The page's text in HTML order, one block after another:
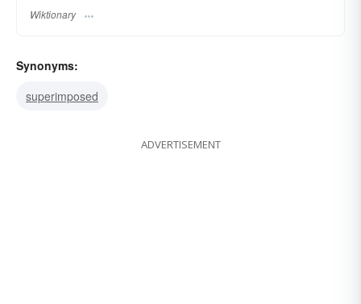
Wiktionary
Synonyms:
superimposed
ADVERTISEMENT